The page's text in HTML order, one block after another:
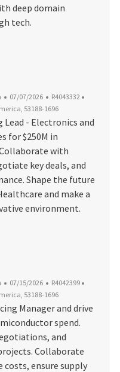
deep domain
tech.
- Category
Posted Date
07/07/2026 Job Id
R4043332
53188-1696
Lead - Electronics and
for $250M in
with
key deals, and
Shape the future
and make a
environment.
Electronics
Posted Date
07/15/2026 Job Id
R4042399
53188-1696
Manager and drive
spend.
and
Collaborate
ensure supply